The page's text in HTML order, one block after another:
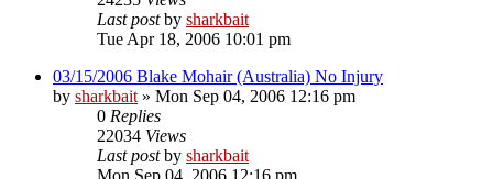
Last postby sharkbait
Tue Apr 18, 2006 10:01 pm
03/15/2006 Blake Mohair (Australia) No Injury
by sharkbait » Mon Sep 04, 2006 12:16 pm
0 Replies
22034 Views
Last postby sharkbait
Mon Sep 04, 2006 12:16 pm